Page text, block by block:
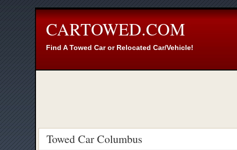
CARTOWED.COM
Find A Towed Car or Relocated Car/Vehicle!
Towed Car Columbus